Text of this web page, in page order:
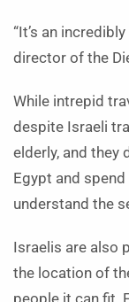
“It’s an
director of the
While intrepid
despite Israeli
elderly, and they
Egypt and spend
understand the
Israelis are also
the location of